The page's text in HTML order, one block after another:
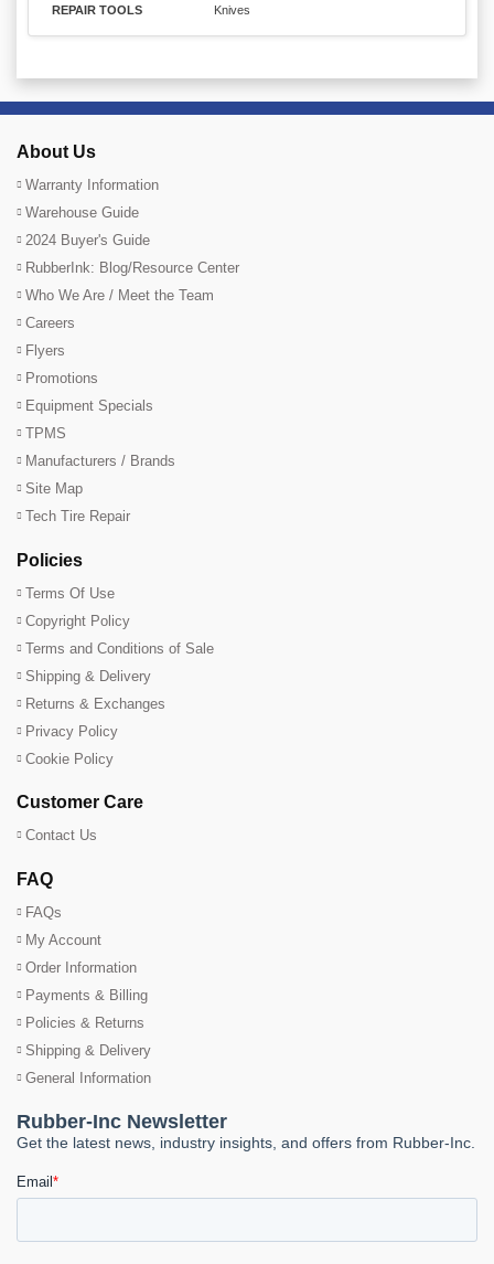
REPAIR TOOLS Knives
About Us
Warranty Information
Warehouse Guide
2024 Buyer's Guide
RubberInk: Blog/Resource Center
Who We Are / Meet the Team
Careers
Flyers
Promotions
Equipment Specials
TPMS
Manufacturers / Brands
Site Map
Tech Tire Repair
Policies
Terms Of Use
Copyright Policy
Terms and Conditions of Sale
Shipping & Delivery
Returns & Exchanges
Privacy Policy
Cookie Policy
Customer Care
Contact Us
FAQ
FAQs
My Account
Order Information
Payments & Billing
Policies & Returns
Shipping & Delivery
General Information